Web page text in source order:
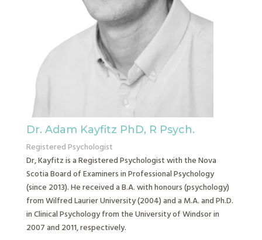
Dr. Adam Kayfitz PhD, R Psych.
Registered Psychologist
Dr, Kayfitz is a Registered Psychologist with the Nova
Scotia Board of Examiners in Professional Psychology
(since 2013). He received a B.A. with honours (psychology)
from Wilfred Laurier University (2004) and a M.A. and Ph.D.
in Clinical Psychology from the University of Windsor in
2007 and 2011, respectively.